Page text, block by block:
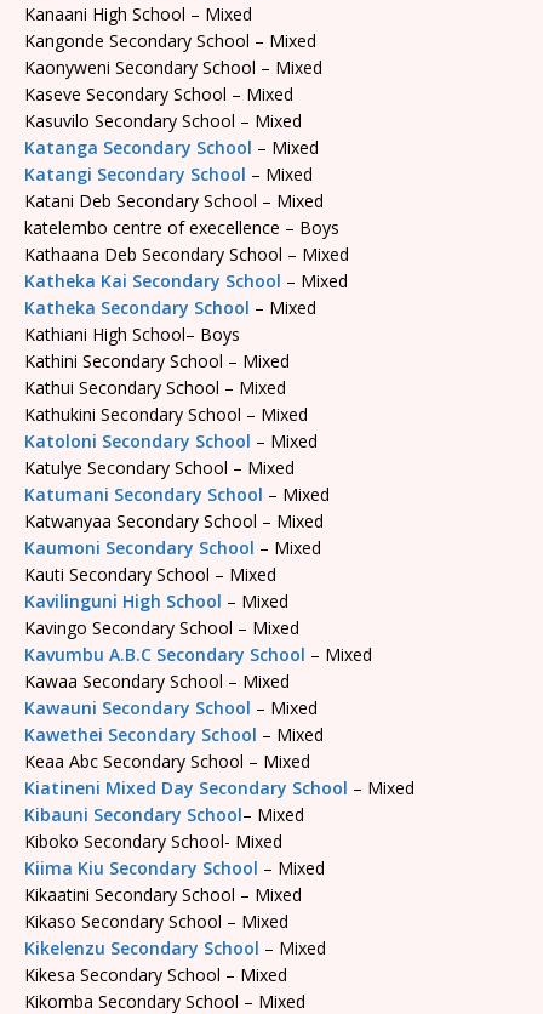
Kanaani High School – Mixed
Kangonde Secondary School – Mixed
Kaonyweni Secondary School – Mixed
Kaseve Secondary School – Mixed
Kasuvilo Secondary School – Mixed
Katanga Secondary School – Mixed
Katangi Secondary School – Mixed
Katani Deb Secondary School – Mixed
katelembo centre of execellence – Boys
Kathaana Deb Secondary School – Mixed
Katheka Kai Secondary School – Mixed
Katheka Secondary School – Mixed
Kathiani High School– Boys
Kathini Secondary School – Mixed
Kathui Secondary School – Mixed
Kathukini Secondary School – Mixed
Katoloni Secondary School – Mixed
Katulye Secondary School – Mixed
Katumani Secondary School – Mixed
Katwanyaa Secondary School – Mixed
Kaumoni Secondary School – Mixed
Kauti Secondary School – Mixed
Kavilinguni High School – Mixed
Kavingo Secondary School – Mixed
Kavumbu A.B.C Secondary School – Mixed
Kawaa Secondary School – Mixed
Kawauni Secondary School – Mixed
Kawethei Secondary School – Mixed
Keaa Abc Secondary School – Mixed
Kiatineni Mixed Day Secondary School – Mixed
Kibauni Secondary School– Mixed
Kiboko Secondary School- Mixed
Kiima Kiu Secondary School – Mixed
Kikaatini Secondary School – Mixed
Kikaso Secondary School – Mixed
Kikelenzu Secondary School – Mixed
Kikesa Secondary School – Mixed
Kikomba Secondary School – Mixed